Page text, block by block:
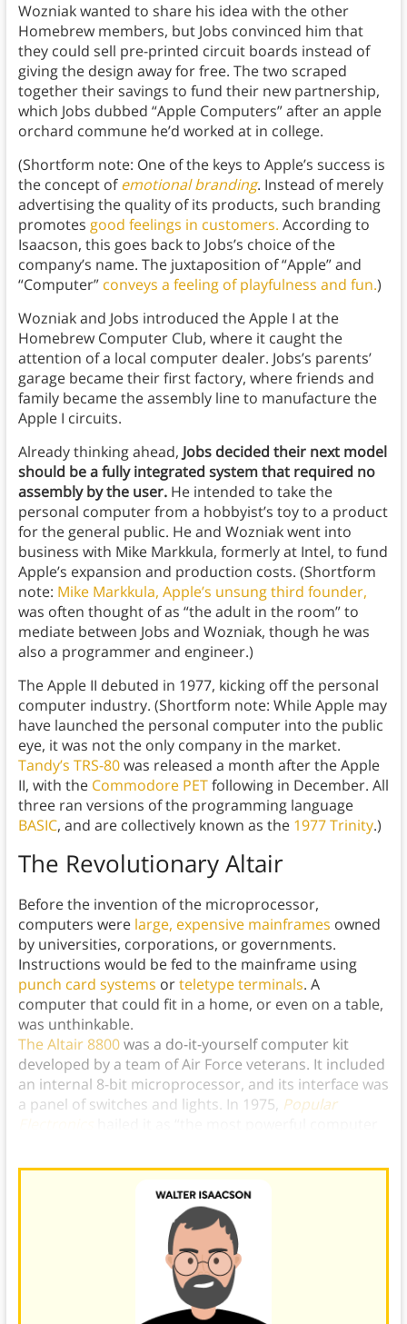
Wozniak wanted to share his idea with the other
Homebrew members, but Jobs convinced him that
they could sell pre-printed circuit boards instead of
giving the design away for free. The two scraped
together their savings to fund their new partnership,
which Jobs dubbed “Apple Computers” after an apple
orchard commune he’d worked at in college.
(Shortform note: One of the keys to Apple’s success is
the concept ofemotional branding. Instead of merely
advertising the quality of its products, such branding
promotes good feelings in customers. According to
Isaacson, this goes back to Jobs’s choice of the
company’s name. The juxtaposition of “Apple” and
“Computer” conveys a feeling of playfulness and fun.)
Wozniak and Jobs introduced the Apple I at the
Homebrew Computer Club, where it caught the
attention of a local computer dealer. Jobs’s parents’
garage became their first factory, where friends and
family became the assembly line to manufacture the
Apple I circuits.
Already thinking ahead, Jobs decided their next model
should be a fully integrated system that required no
assembly by the user.He intended to take the
personal computer from a hobbyist’s toy to a product
for the general public. He and Wozniak went into
business with Mike Markkula, formerly at Intel, to fund
Apple’s expansion and production costs. (Shortform
note: Mike Markkula, Apple’s unsung third founder,
was often thought of as “the adult in the room” to
mediate between Jobs and Wozniak, though he was
also a programmer and engineer.)
The Apple II debuted in 1977, kicking off the personal
computer industry. (Shortform note: While Apple may
have launched the personal computer into the public
eye, it was not the only company in the market.
Tandy’s TRS-80was released a month after the Apple
II, with the Commodore PETfollowing in December. All
three ran versions of the programming language
BASIC, and are collectively known as the 1977 Trinity.)
The Revolutionary Altair
Before the invention of the microprocessor,
computers were large, expensive mainframes owned
by universities, corporations, or governments.
Instructions would be fed to the mainframe using
punch card systems orteletype terminals. A
computer that could fit in a home, or even on a table,
was unthinkable.
The Altair 8800was a do-it-yourself computer kit
developed by a team of Air Force veterans. It included
an internal 8-bit microprocessor, and its interface was
a panel of switches and lights. In 1975, Popular